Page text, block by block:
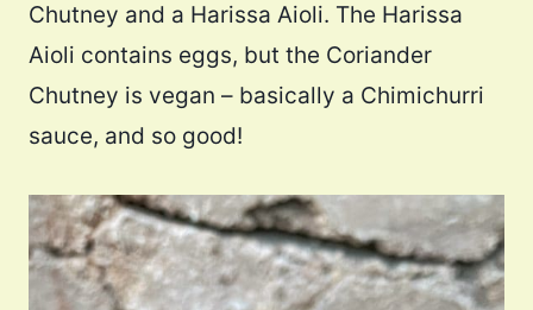
Chutney and a Harissa Aioli. The Harissa
Aioli contains eggs, but the Coriander
Chutney is vegan – basically a Chimichurri
sauce, and so good!